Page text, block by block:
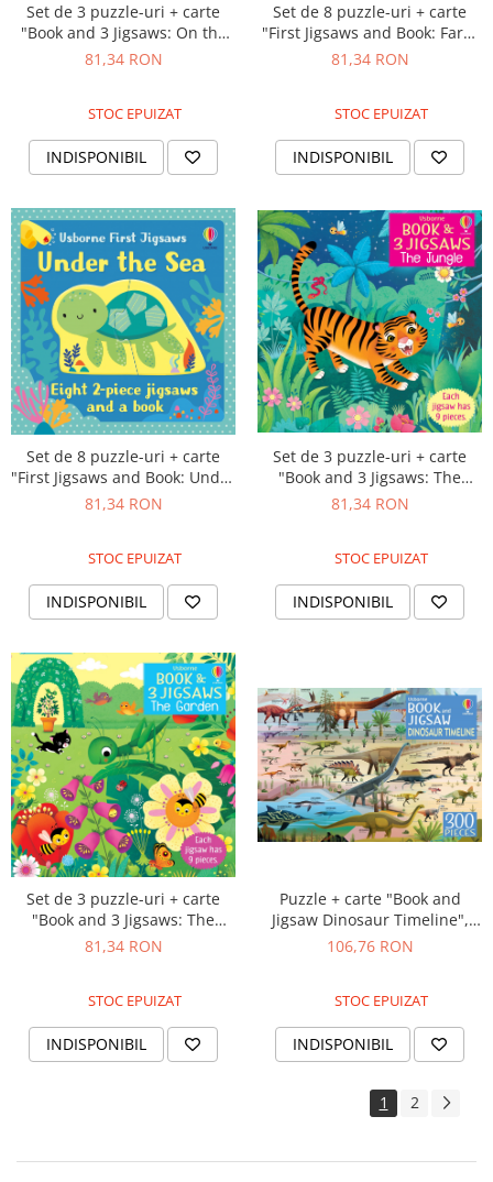
Set de 3 puzzle-uri + carte
"Book and 3 Jigsaws: On the
farm", 9 piese, Usborne
81,34 RON
STOC EPUIZAT
INDISPONIBIL
Set de 8 puzzle-uri + carte
"First Jigsaws and Book: Farm
Animals", 2 piese, Usborne
81,34 RON
STOC EPUIZAT
INDISPONIBIL
Set de 8 puzzle-uri + carte
"First Jigsaws and Book: Under
the Sea", 2 piese, Usborne
81,34 RON
STOC EPUIZAT
INDISPONIBIL
Set de 3 puzzle-uri + carte
"Book and 3 Jigsaws: The
Jungle", 9 piese, Usborne
81,34 RON
STOC EPUIZAT
INDISPONIBIL
Set de 3 puzzle-uri + carte
"Book and 3 Jigsaws: The
Garden", 9 piese, Usborne
81,34 RON
STOC EPUIZAT
INDISPONIBIL
Puzzle + carte "Book and
Jigsaw Dinosaur Timeline",
300 de piese, Usborne
106,76 RON
STOC EPUIZAT
INDISPONIBIL
1 2